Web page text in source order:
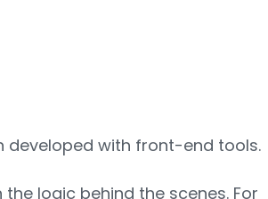
developed with front-end tools.
logic behind the scenes. For